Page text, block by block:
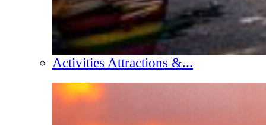
Activities Attractions &...